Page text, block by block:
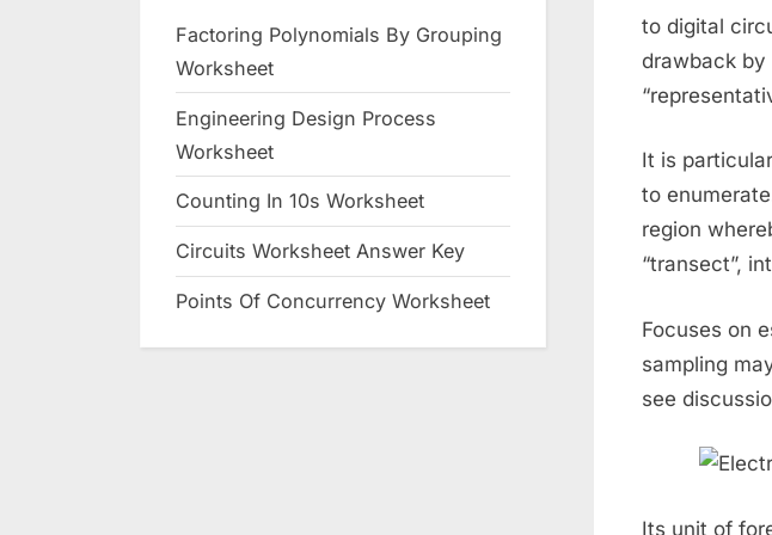
to digital
drawback by
It is
to
region
“transect”,
Focuses on
sampling
see
Its unit of
Factoring Polynomials By Grouping
Worksheet
Engineering Design Process
Worksheet
Counting In 10s Worksheet
Circuits Worksheet Answer Key
Points Of Concurrency Worksheet